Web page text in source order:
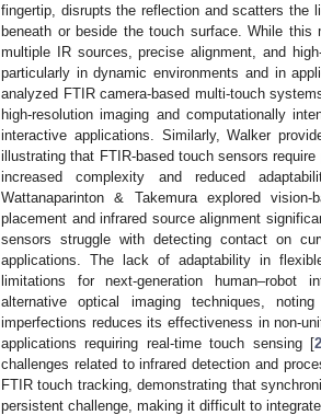
fingertip, disrupts the reflection and scatters the
beneath or beside the touch surface. While this
multiple IR sources, precise alignment, and
particularly in dynamic environments and in
analyzed FTIR camera-based multi-touch
high-resolution imaging and computationally
interactive applications. Similarly, Walker
illustrating that FTIR-based touch sensors
increased complexity and reduced
Wattanaparinton & Takemura explored
placement and infrared source alignment
sensors struggle with detecting contact on
applications. The lack of adaptability in
limitations for next-generation human–robot
alternative optical imaging techniques,
imperfections reduces its effectiveness in non-
applications requiring real-time touch sensing [
challenges related to infrared detection and
FTIR touch tracking, demonstrating that
persistent challenge, making it difficult to